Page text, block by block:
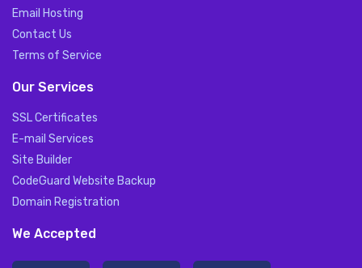
Email Hosting
Contact Us
Terms of Service
Our Services
SSL Certificates
E-mail Services
Site Builder
CodeGuard Website Backup
Domain Registration
We Accepted